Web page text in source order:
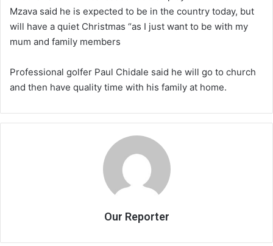
Mzava said he is expected to be in the country today, but
will have a quiet Christmas “as I just want to be with my
mum and family members
Professional golfer Paul Chidale said he will go to church
and then have quality time with his family at home.
Our Reporter